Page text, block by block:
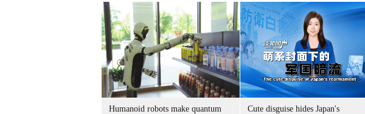
Humanoid robots make quantum
Cute disguise hides Japan's